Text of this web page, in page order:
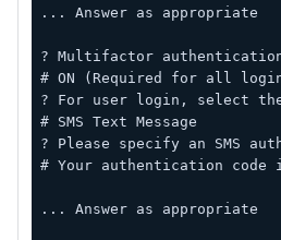
... Answer as appropriate
? Multifactor
# ON (Required for all
? For user login, select the
# SMS Text Message
? Please specify an SMS
# Your authentication code
... Answer as appropriate